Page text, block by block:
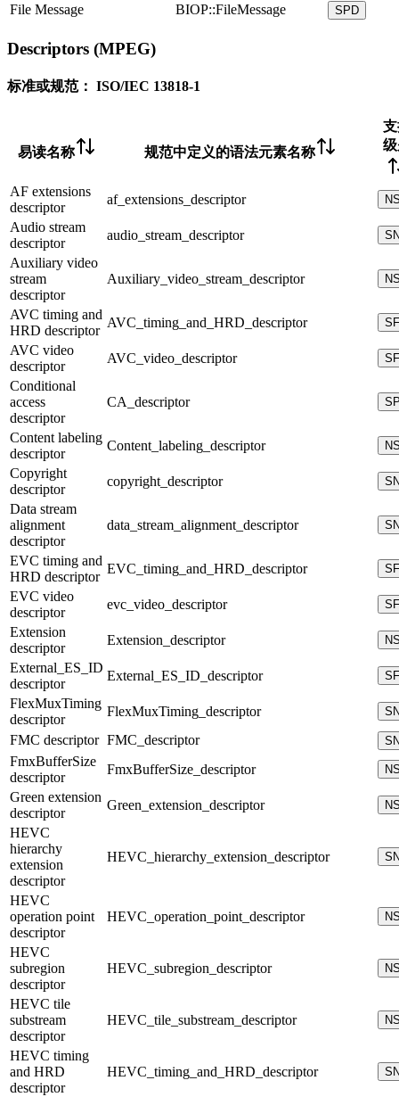
File Message BIOP::FileMessage SPD
Descriptors (MPEG)
标准或规范： ISO/IEC 13818-1
易读名称 规范中定义的语法元素名称
AF extensions
descriptor
af_extensions_descriptor
Audio stream
descriptor
audio_stream_descriptor
Auxiliary video
stream
descriptor
Auxiliary_video_stream_descriptor
AVC timing and
HRD descriptor
AVC_timing_and_HRD_descriptor
AVC video
descriptor
AVC_video_descriptor
Conditional
access
descriptor
CA_descriptor
Content labeling
descriptor
Content_labeling_descriptor
Copyright
descriptor
copyright_descriptor
Data stream
alignment
descriptor
data_stream_alignment_descriptor
EVC timing and
HRD descriptor
EVC_timing_and_HRD_descriptor
EVC video
descriptor
evc_video_descriptor
Extension
descriptor
Extension_descriptor
External_ES_ID
descriptor
External_ES_ID_descriptor
FlexMuxTiming
descriptor
FlexMuxTiming_descriptor
FMC descriptor FMC_descriptor
FmxBufferSize
descriptor
FmxBufferSize_descriptor
Green extension
descriptor
Green_extension_descriptor
HEVC
hierarchy
extension
descriptor
HEVC_hierarchy_extension_descriptor
HEVC
operation point
descriptor
HEVC_operation_point_descriptor
HEVC
subregion
descriptor
HEVC_subregion_descriptor
HEVC tile
substream
descriptor
HEVC_tile_substream_descriptor
HEVC timing
and HRD
descriptor
HEVC_timing_and_HRD_descriptor